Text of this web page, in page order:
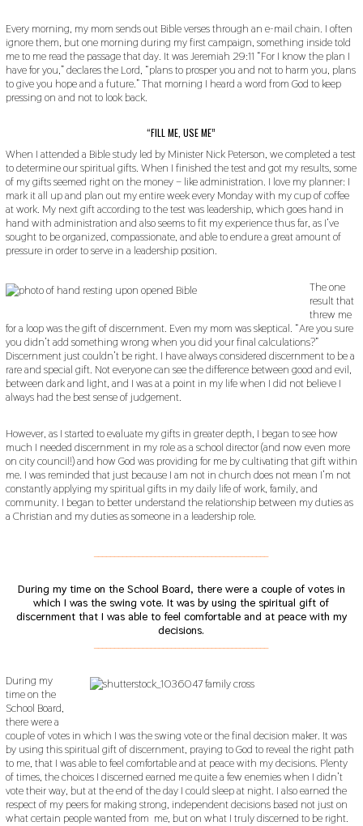
Every morning, my mom sends out Bible verses through an e-mail chain. I often
ignore them, but one morning during my first campaign, something inside told
me to me read the passage that day. It was Jeremiah 29:11 “For I know the plan I
have for you,” declares the Lord, “plans to prosper you and not to harm you, plans
to give you hope and a future.” That morning I heard a word from God to keep
pressing on and not to look back.
“FILL ME, USE ME”
When I attended a Bible study led by Minister Nick Peterson, we completed a test
to determine our spiritual gifts. When I finished the test and got my results, some
of my gifts seemed right on the money – like administration. I love my planner: I
mark it all up and plan out my entire week every Monday with my cup of coffee
at work. My next gift according to the test was leadership, which goes hand in
hand with administration and also seems to fit my experience thus far, as I’ve
sought to be organized, compassionate, and able to endure a great amount of
pressure in order to serve in a leadership position.
The one
result that
threw me
for a loop was the gift of discernment. Even my mom was skeptical. “Are you sure
you didn’t add something wrong when you did your final calculations?”
Discernment just couldn’t be right. I have always considered discernment to be a
rare and special gift. Not everyone can see the difference between good and evil,
between dark and light, and I was at a point in my life when I did not believe I
always had the best sense of judgement.
However, as I started to evaluate my gifts in greater depth, I began to see how
much I needed discernment in my role as a school director (and now even more
on city council!) and how God was providing for me by cultivating that gift within
me. I was reminded that just because I am not in church does not mean I’m not
constantly applying my spiritual gifts in my daily life of work, family, and
community. I began to better understand the relationship between my duties as
a Christian and my duties as someone in a leadership role.
During my time on the School Board, there were a couple of votes in
which I was the swing vote. It was by using the spiritual gift of
discernment that I was able to feel comfortable and at peace with my
decisions.
During my
time on the
School Board,
there were a
couple of votes in which I was the swing vote or the final decision maker. It was
by using this spiritual gift of discernment, praying to God to reveal the right path
to me, that I was able to feel comfortable and at peace with my decisions. Plenty
of times, the choices I discerned earned me quite a few enemies when I didn’t
vote their way, but at the end of the day I could sleep at night. I also earned the
respect of my peers for making strong, independent decisions based not just on
what certain people wanted from me, but on what I truly discerned to be right.